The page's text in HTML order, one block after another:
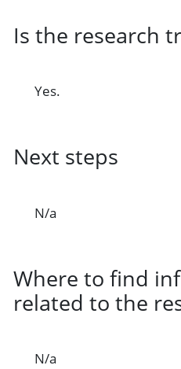
Is the research
Yes.
Next steps
N/a
Where to find
related to the
N/a